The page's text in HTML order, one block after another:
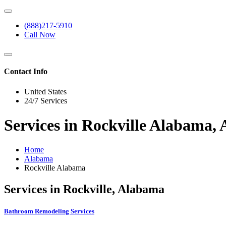
(888)217-5910
Call Now
Contact Info
United States
24/7 Services
Services in Rockville Alabama,
Home
Alabama
Rockville Alabama
Services in Rockville, Alabama
Bathroom Remodeling Services